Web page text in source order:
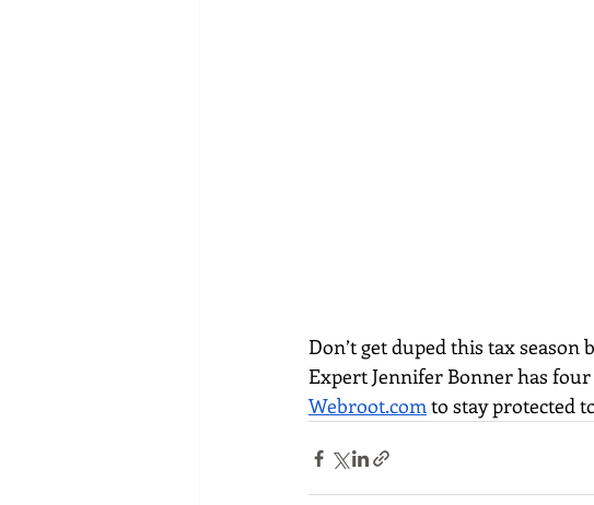
Don’t get duped this tax
Expert Jennifer Bonner has
Webroot.com to stay protected